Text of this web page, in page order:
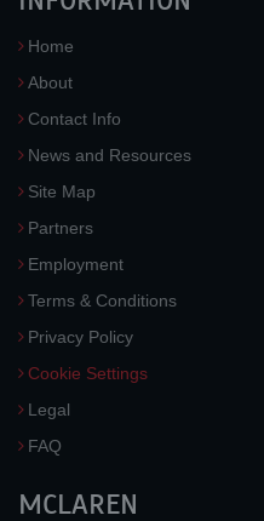
Home
About
Contact Info
News and Resources
Site Map
Partners
Employment
Terms & Conditions
Privacy Policy
Cookie Settings
Legal
FAQ
MCLAREN